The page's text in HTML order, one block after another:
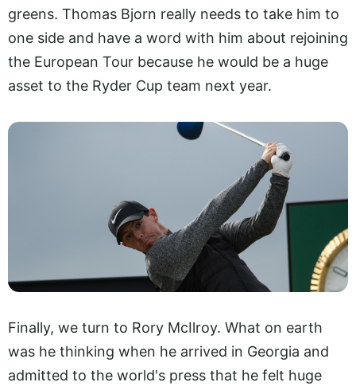
greens. Thomas Bjorn really needs to take him to
one side and have a word with him about rejoining
the European Tour because he would be a huge
asset to the Ryder Cup team next year.
Finally, we turn to Rory McIlroy. What on earth
was he thinking when he arrived in Georgia and
admitted to the world's press that he felt huge